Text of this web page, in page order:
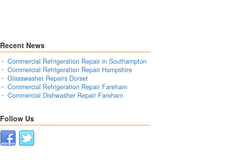
Recent News
Commercial Refrigeration Repair in Southampton
Commercial Refrigeration Repair Hampshire
Glasswasher Repairs Dorset
Commercial Refrigeration Repair Fareham
Commercial Dishwasher Repair Fareham
Follow Us